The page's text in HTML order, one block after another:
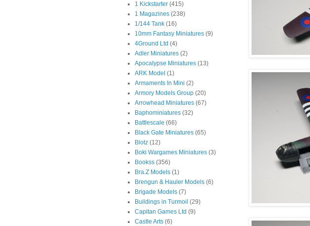
1 Kickstarter (415)
1 Magazines (238)
1/144 Tank (16)
10mm Fantasy Miniatures (9)
4Ground Ltd (4)
Adler Miniatures (2)
Apocalypse Miniatures (13)
ARK Model (1)
Armaments In Mini (2)
Armory Models Group (20)
Arrowhead Miniatures (67)
Baphominiatures (32)
Battlescale (66)
Black Gate Miniatures (65)
Blotz (12)
Boki Wargames Miniatures (3)
Bookss (356)
Bra.Z Models (1)
Brengun & Hauler Models (6)
Brigade Models (7)
Buildings in Turmoil (29)
Capitan Games Ltd (9)
Castle Arts (6)